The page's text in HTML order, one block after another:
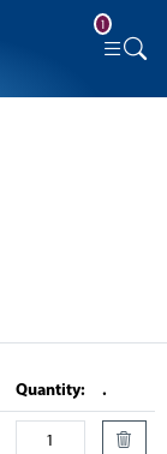
1
Quantity: .